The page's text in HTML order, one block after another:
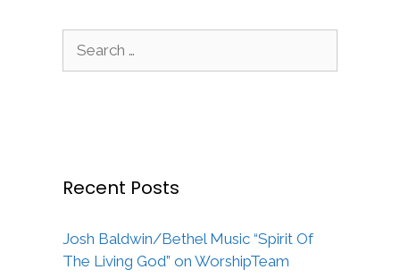
for:
Recent Posts
Josh Baldwin/Bethel Music “Spirit Of
The Living God” on WorshipTeam